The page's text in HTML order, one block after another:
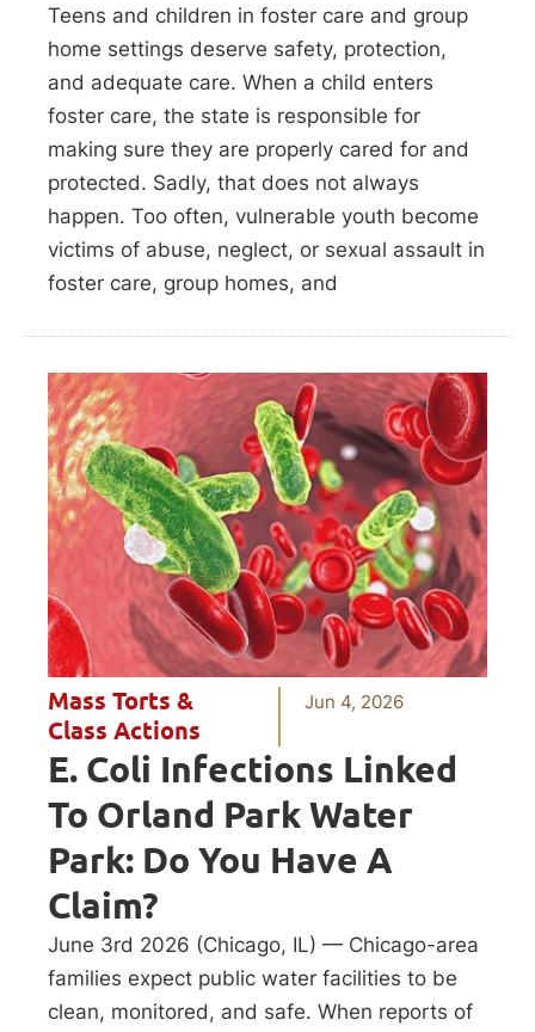
Teens and children in foster care and group
home settings deserve safety, protection,
and adequate care. When a child enters
foster care, the state is responsible for
making sure they are properly cared for and
protected. Sadly, that does not always
happen. Too often, vulnerable youth become
victims of abuse, neglect, or sexual assault in
foster care, group homes, and
Mass Torts &
Class Actions
Jun 4, 2026
E. Coli Infections Linked
To Orland Park Water
Park: Do You Have A
Claim?
June 3rd 2026 (Chicago, IL) — Chicago-area
families expect public water facilities to be
clean, monitored, and safe. When reports of